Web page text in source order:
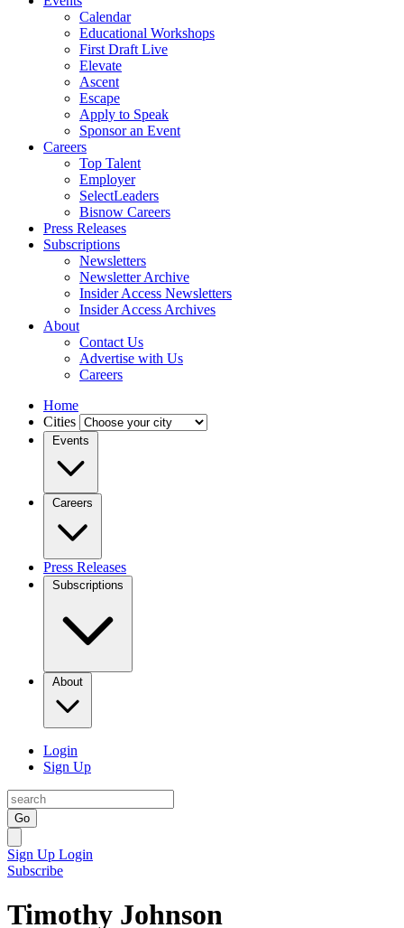
Calendar
Educational Workshops
First Draft Live
Elevate
Ascent
Escape
Apply to Speak
Sponsor an Event
Careers
Top Talent
Employer
SelectLeaders
Bisnow Careers
Press Releases
Subscriptions
Newsletters
Newsletter Archive
Insider Access Newsletters
Insider Access Archives
About
Contact Us
Advertise with Us
Careers
Home
Cities
Events
Careers
Press Releases
Subscriptions
About
Login
Sign Up
Go
Sign Up Login
Subscribe
Timothy Johnson